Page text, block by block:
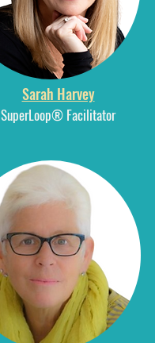
Sarah Harvey
SuperLoop® Facilitator